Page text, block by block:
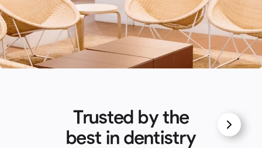
Trusted by the
best in dentistry